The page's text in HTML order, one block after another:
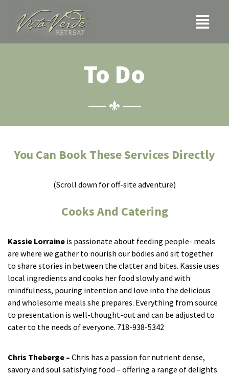
content
Menu
To Do
You Can Book These Services Directly
(Scroll down for off-site adventure)
Cooks And Catering
Kassie Lorraine is passionate about feeding people- meals
are where we gather to nourish our bodies and sit together
to share stories in between the clatter and bites. Kassie uses
local ingredients and cooks her food slowly and with
mindfulness, pouring intention and love into the delicious
and wholesome meals she prepares. Everything from source
to presentation is well-thought-out and can be adjusted to
cater to the needs of everyone. 718-938-5342
Chris Theberge – Chris has a passion for nutrient dense,
savory and soul satisfying food – offering a range of delights